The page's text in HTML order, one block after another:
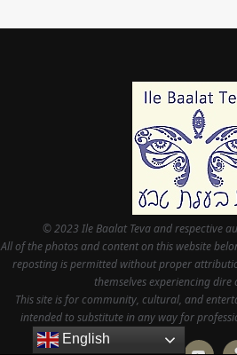
© 2023 Ile Baalat Teva and respective
All of the photos and content on this website
reposting is permitted without proper
themselves experiencing dire
This site is for community, cultural, and
intended to substitute in any way for
English